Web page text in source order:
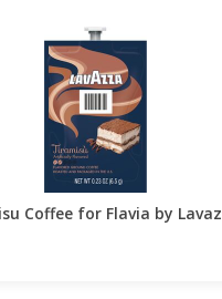
Coffee for Flavia by